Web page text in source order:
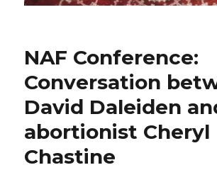
NAF Conference:
Conversation
David Daleiden
abortionist Cheryl
Chastine